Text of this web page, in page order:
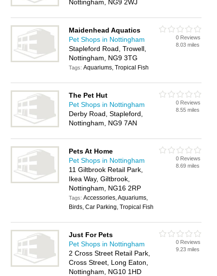
Nottingham, NG9 2WJ
Maidenhead Aquatics
Pet Shops in Nottingham
Stapleford Road, Trowell,
Nottingham, NG9 3TG
Tags:Aquariums, Tropical Fish
0 Reviews
8.03 miles
The Pet Hut
Pet Shops in Nottingham
Derby Road, Stapleford,
Nottingham, NG9 7AN
0 Reviews
8.55 miles
Pets At Home
Pet Shops in Nottingham
11 Giltbrook Retail Park,
Ikea Way, Giltbrook,
Nottingham, NG16 2RP
Tags:Accessories, Aquariums,
Birds, Car Parking, Tropical Fish
0 Reviews
8.69 miles
Just For Pets
Pet Shops in Nottingham
2 Cross Street Retail Park,
Cross Street, Long Eaton,
Nottingham, NG10 1HD
0 Reviews
9.23 miles